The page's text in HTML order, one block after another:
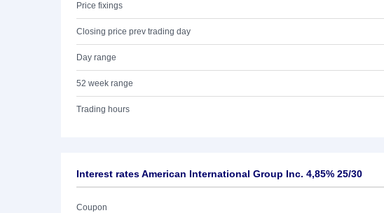
Price fixings
Closing price prev trading day
Day range
52 week range
Trading hours
Interest rates American International Group Inc. 4,85% 25/30
Coupon